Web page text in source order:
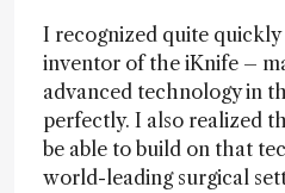
I recognized quite
inventor of the iKnife –
advanced technology in
perfectly. I also realized
be able to build on that
world-leading surgical